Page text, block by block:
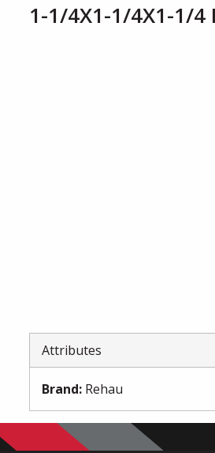
1-1/4X1-1/4X1-1/4
Attributes
Brand: Rehau